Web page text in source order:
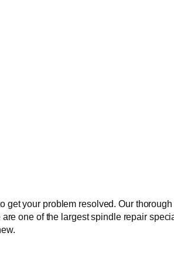
your problem resolved. Our
one of the largest spindle repair